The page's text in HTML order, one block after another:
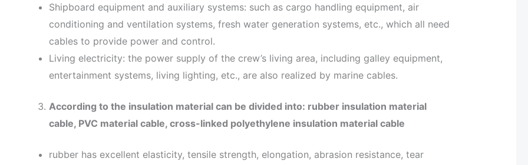
Shipboard equipment and auxiliary systems: such as cargo handling equipment, air
conditioning and ventilation systems, fresh water generation systems, etc., which all need
cables to provide power and control.
Living electricity: the power supply of the crew’s living area, including galley equipment,
entertainment systems, living lighting, etc., are also realized by marine cables.
According to the insulation material can be divided into: rubber insulation material
cable, PVC material cable, cross-linked polyethylene insulation material cable
rubber has excellent elasticity, tensile strength, elongation, abrasion resistance, tear